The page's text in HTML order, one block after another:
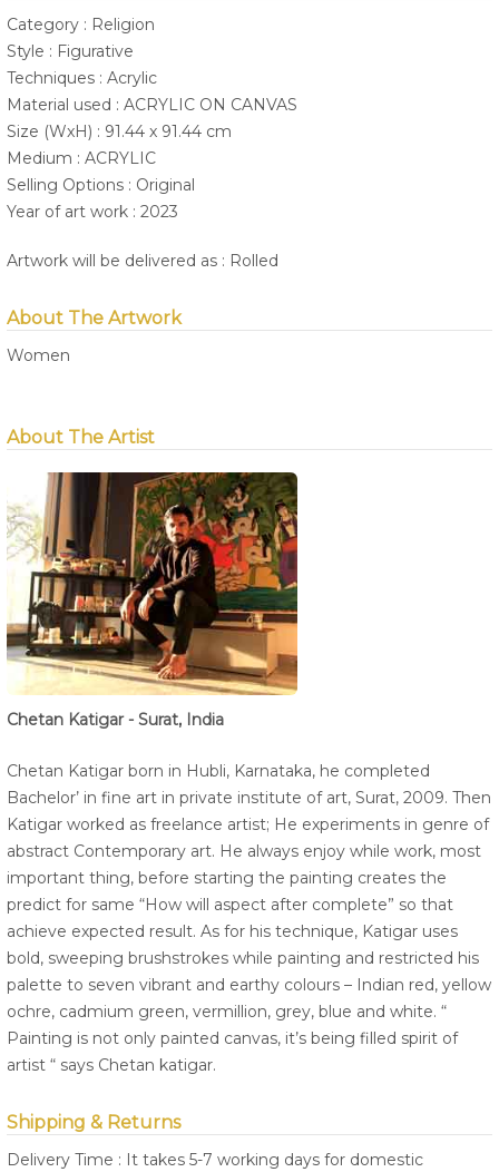
Category : Religion
Style : Figurative
Techniques : Acrylic
Material used : ACRYLIC ON CANVAS
Size (WxH) : 91.44 x 91.44 cm
Medium : ACRYLIC
Selling Options : Original
Year of art work : 2023
Artwork will be delivered as : Rolled
About The Artwork
Women
About The Artist
Chetan Katigar - Surat, India
Chetan Katigar born in Hubli, Karnataka, he completed
Bachelor’ in fine art in private institute of art, Surat, 2009. Then
Katigar worked as freelance artist; He experiments in genre of
abstract Contemporary art. He always enjoy while work, most
important thing, before starting the painting creates the
predict for same “How will aspect after complete” so that
achieve expected result. As for his technique, Katigar uses
bold, sweeping brushstrokes while painting and restricted his
palette to seven vibrant and earthy colours – Indian red, yellow
ochre, cadmium green, vermillion, grey, blue and white. “
Painting is not only painted canvas, it’s being filled spirit of
artist “ says Chetan katigar.
Shipping & Returns
Delivery Time : It takes 5-7 working days for domestic